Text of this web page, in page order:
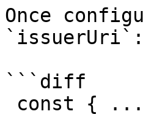
Once
`issuerUri`:
```diff